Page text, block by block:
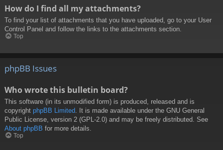
How do I find all my attachments?
To find your list of attachments that you have uploaded, go to your User
Control Panel and follow the links to the attachments section.
Top
phpBB Issues
Who wrote this bulletin board?
This software (in its unmodified form) is produced, released and is
copyright phpBB Limited. It is made available under the GNU General
Public License, version 2 (GPL-2.0) and may be freely distributed. See
About phpBB for more details.
Top